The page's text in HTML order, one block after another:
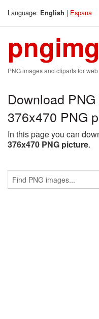
Language: English | Espana
pngimg
PNG images and cliparts for
Download
376x470 PNG
In this page you can
376x470 PNG picture.